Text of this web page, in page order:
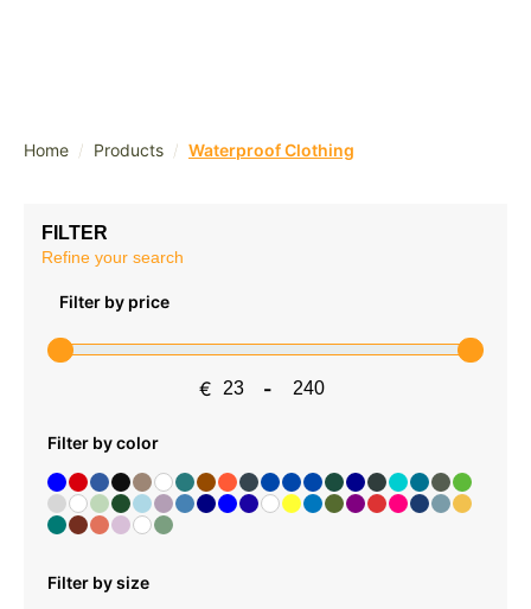
Home / Products / Waterproof Clothing
FILTER
Refine your search
Filter by price
€ Minimum Price
-
Maximum Price
Filter by color
Filter by size